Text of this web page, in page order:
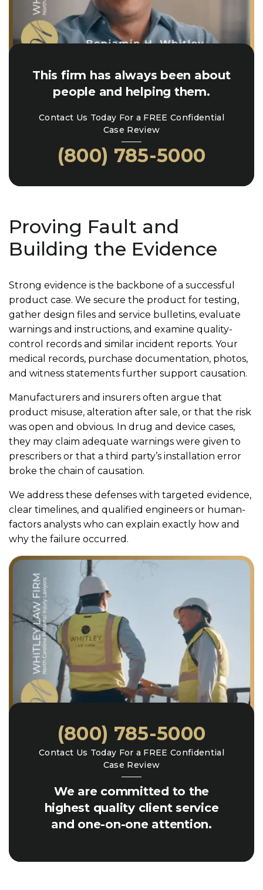
This firm has always been about
people and helping them.
Contact Us Today For a FREE Confidential
Case Review
(800) 785-5000
Proving Fault and
Building the Evidence
Strong evidence is the backbone of a successful
product case. We secure the product for testing,
gather design files and service bulletins, evaluate
warnings and instructions, and examine quality-
control records and similar incident reports. Your
medical records, purchase documentation, photos,
and witness statements further support causation.
Manufacturers and insurers often argue that
product misuse, alteration after sale, or that the risk
was open and obvious. In drug and device cases,
they may claim adequate warnings were given to
prescribers or that a third party’s installation error
broke the chain of causation.
We address these defenses with targeted evidence,
clear timelines, and qualified engineers or human-
factors analysts who can explain exactly how and
why the failure occurred.
We are committed to the
highest quality client service
and one-on-one attention.
Contact Us Today For a FREE Confidential
Case Review
(800) 785-5000